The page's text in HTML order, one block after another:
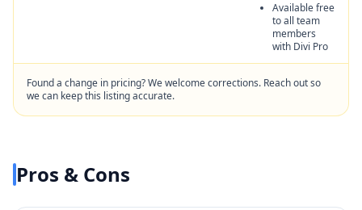
Available free
to all team
members
with Divi Pro
Found a change in pricing? We welcome corrections. Reach out so
we can keep this listing accurate.
Pros & Cons